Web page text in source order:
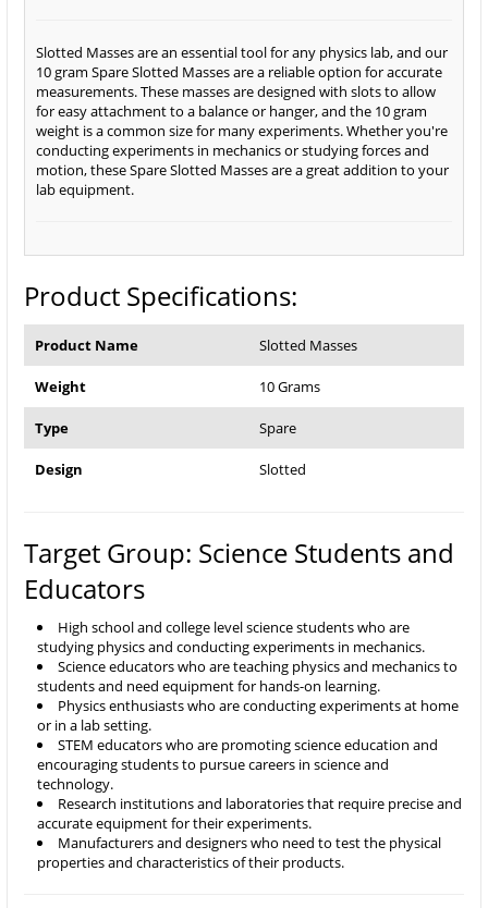
Slotted Masses are an essential tool for any physics lab, and our
10 gram Spare Slotted Masses are a reliable option for accurate
measurements. These masses are designed with slots to allow
for easy attachment to a balance or hanger, and the 10 gram
weight is a common size for many experiments. Whether you're
conducting experiments in mechanics or studying forces and
motion, these Spare Slotted Masses are a great addition to your
lab equipment.
Product Specifications:
Product Name Slotted Masses
Weight 10 Grams
Type Spare
Design Slotted
Target Group: Science Students and
Educators
High school and college level science students who are
studying physics and conducting experiments in mechanics.
Science educators who are teaching physics and mechanics to
students and need equipment for hands-on learning.
Physics enthusiasts who are conducting experiments at home
or in a lab setting.
STEM educators who are promoting science education and
encouraging students to pursue careers in science and
technology.
Research institutions and laboratories that require precise and
accurate equipment for their experiments.
Manufacturers and designers who need to test the physical
properties and characteristics of their products.